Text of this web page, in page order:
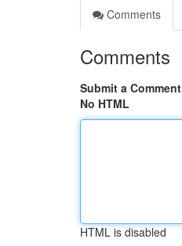
Comments
Comments
Submit a Comment
No HTML
HTML is disabled